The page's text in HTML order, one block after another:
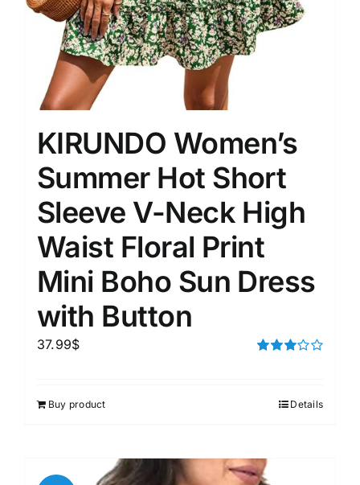
KIRUNDO Women’s
Summer Hot Short
Sleeve V-Neck High
Waist Floral Print
Mini Boho Sun Dress
with Button
37.99$
Buy product Details